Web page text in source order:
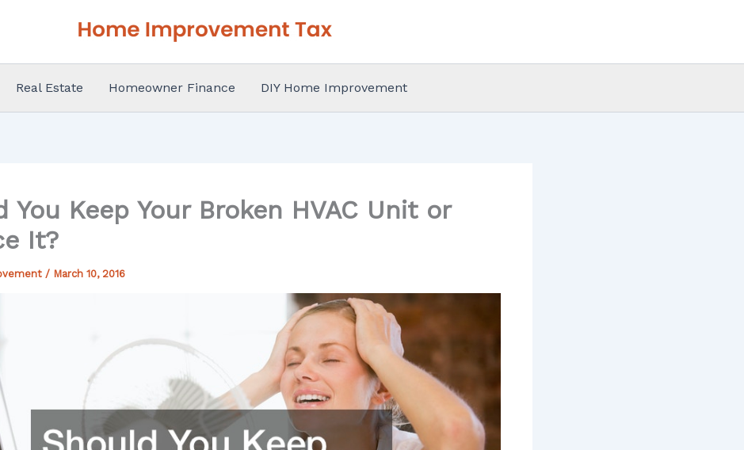
Real Estate Homeowner Finance DIY Home Improvement
You Keep Your Broken HVAC Unit or
It?
/ March 10, 2016